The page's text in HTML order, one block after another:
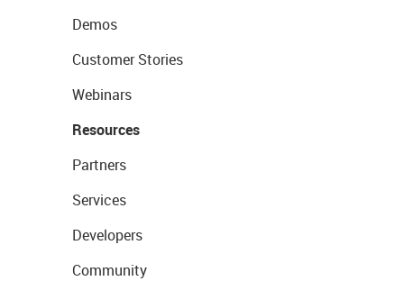
Demos
Customer Stories
Webinars
Resources
Partners
Services
Developers
Community